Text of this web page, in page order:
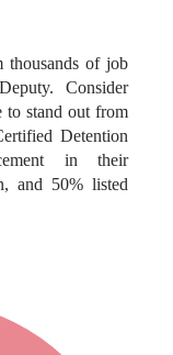
thousands of job
Consider
to stand out from
Detention
in their
and 50% listed